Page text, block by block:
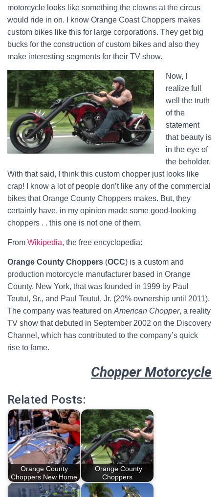
motorcycle looks like something the clowns at the circus
would ride in on. I know Orange Coast Choppers makes
custom bikes like this for large corporations. They get big
bucks for the construction of custom bikes and also they
make interesting segments for their TV show.
Now, I
realize full
well the truth
of the
statement
that beauty is
in the eye of
the beholder.
With that said, I think this custom chopper just looks like
crap! I know a lot of people don’t like any of the commercial
bikes that Orange County Choppers makes. But, they
certainly have, in my opinion made some good-looking
choppers . . this one is not one of them.
From Wikipedia, the free encyclopedia:
Orange County Choppers (OCC) is a custom and
production motorcycle manufacturer based in Orange
County, New York, that was founded in 1999 by Paul
Teutul, Sr., and Paul Teutul, Jr. (20% ownership until 2011).
The company was featured on American Chopper, a reality
TV show that debuted in September 2002 on the Discovery
Channel, which has contributed to the company’s quick
rise to fame.
Chopper Motorcycle
Related Posts:
Orange County
Choppers New Home
Orange County
Choppers